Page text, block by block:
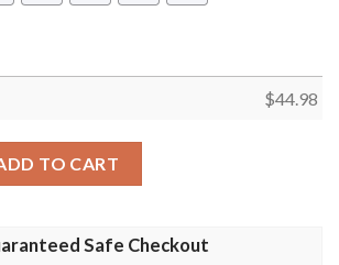
$44.98
TO CART
Safe Checkout